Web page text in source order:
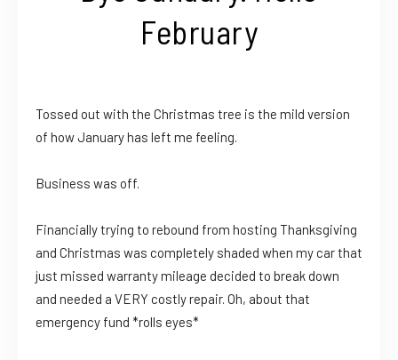
February
Tossed out with the Christmas tree is the mild version
of how January has left me feeling.
Business was off.
Financially trying to rebound from hosting Thanksgiving
and Christmas was completely shaded when my car that
just missed warranty mileage decided to break down
and needed a VERY costly repair. Oh, about that
emergency fund *rolls eyes*